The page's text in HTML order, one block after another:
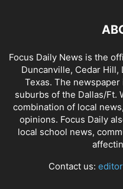
Focus Daily News is the
Duncanville, Cedar Hill,
Texas. The
suburbs of the Dallas/Ft.
combination of local
opinions. Focus Daily
local school news,
Contact us: